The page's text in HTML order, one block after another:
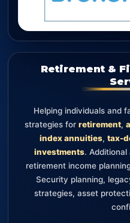
Retirement &
Helping individuals and
strategies for retirement,
index annuities, tax-
investments.
retirement income
Security planning,
strategies, asset